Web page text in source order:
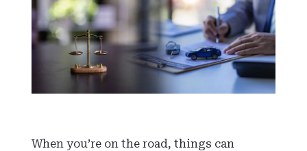
When you’re on the road, things can